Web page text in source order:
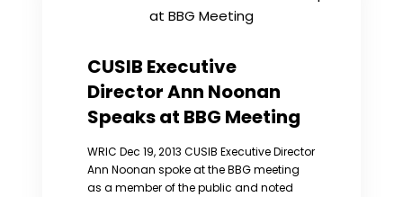
CUSIB Executive
Director Ann Noonan
Speaks at BBG Meeting
WRIC Dec 19, 2013 CUSIB Executive Director
Ann Noonan spoke at the BBG meeting
as a member of the public and noted